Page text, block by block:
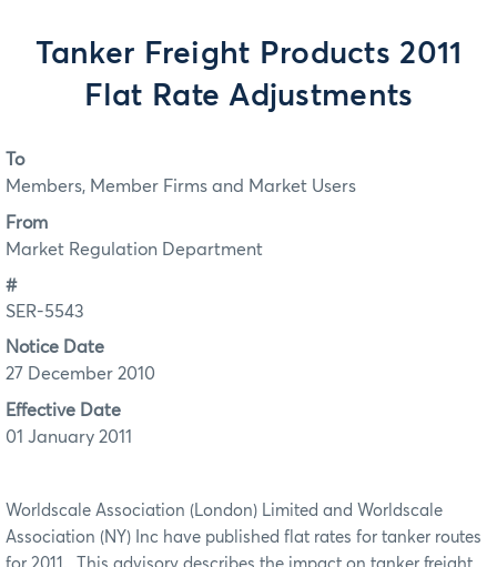
Tanker Freight Products 2011
Flat Rate Adjustments
To
Members, Member Firms and Market Users
From
Market Regulation Department
#
SER-5543
Notice Date
27 December 2010
Effective Date
01 January 2011
Worldscale Association (London) Limited and Worldscale
Association (NY) Inc have published flat rates for tanker routes